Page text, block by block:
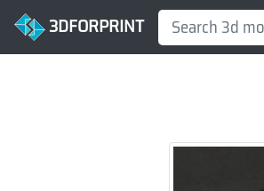
3DFORPRINT